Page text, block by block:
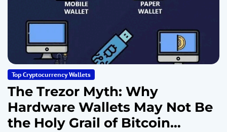
Top Cryptocurrency Wallets
The Trezor Myth: Why
Hardware Wallets May Not Be
the Holy Grail of Bitcoin